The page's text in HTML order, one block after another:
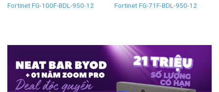
Fortinet FG-100F-BDL-950-12 Fortinet FG-71F-BDL-950-12